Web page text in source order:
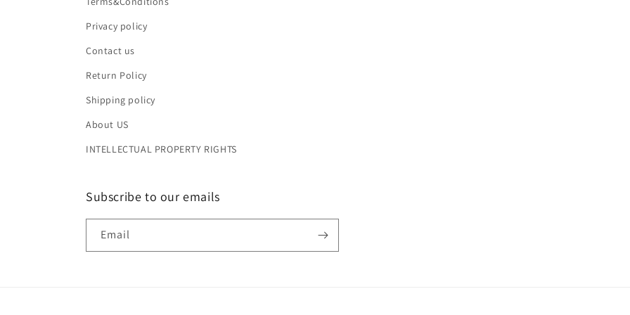
Privacy policy
Contact us
Return Policy
Shipping policy
About US
INTELLECTUAL PROPERTY RIGHTS
Subscribe to our emails
Email